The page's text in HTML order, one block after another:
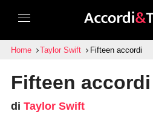
Home Taylor Swift Fifteen accordi
Fifteen accordi
di Taylor Swift